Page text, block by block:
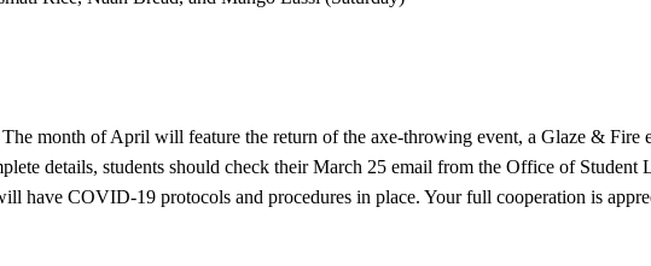
month of April will feature the return of the axe-throwing event, a Glaze &
details, students should check their March 25 email from the Office of
have COVID-19 protocols and procedures in place. Your full cooperation is